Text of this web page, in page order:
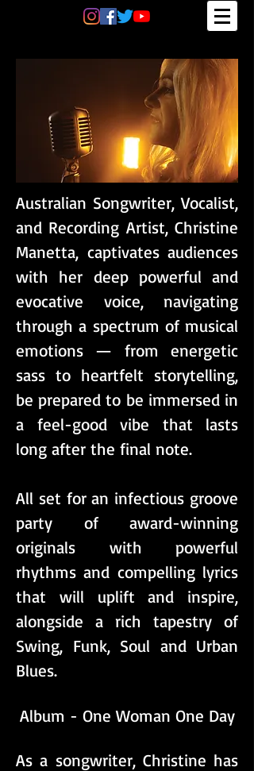
Australian Songwriter, Vocalist,
and Recording Artist, Christine
Manetta, captivates audiences
with her deep powerful and
evocative voice, navigating
through a spectrum of musical
emotions — from energetic
sass to heartfelt storytelling,
be prepared to be immersed in
a feel-good vibe that lasts
long after the final note.
All set for an infectious groove
party of award-winning
originals with powerful
rhythms and compelling lyrics
that will uplift and inspire,
alongside a rich tapestry of
Swing, Funk, Soul and Urban
Blues.
Album - One Woman One Day
​As a songwriter, Christine has